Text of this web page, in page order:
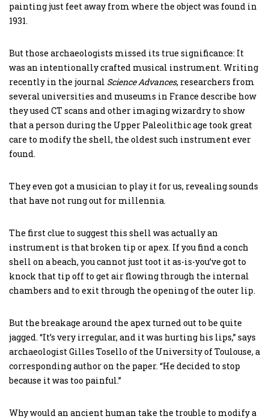
painting just feet away from where the object was found in
1931.
But those archaeologists missed its true significance: It
was an intentionally crafted musical instrument. Writing
recently in the journal Science Advances, researchers from
several universities and museums in France describe how
they used CT scans and other imaging wizardry to show
that a person during the Upper Paleolithic age took great
care to modify the shell, the oldest such instrument ever
found.
They even got a musician to play it for us, revealing sounds
that have not rung out for millennia.
The first clue to suggest this shell was actually an
instrument is that broken tip or apex. If you find a conch
shell on a beach, you cannot just toot it as-is-you’ve got to
knock that tip off to get air flowing through the internal
chambers and to exit through the opening of the outer lip.
But the breakage around the apex turned out to be quite
jagged. “It’s very irregular, and it was hurting his lips,” says
archaeologist Gilles Tosello of the University of Toulouse, a
corresponding author on the paper. “He decided to stop
because it was too painful.”
Why would an ancient human take the trouble to modify a